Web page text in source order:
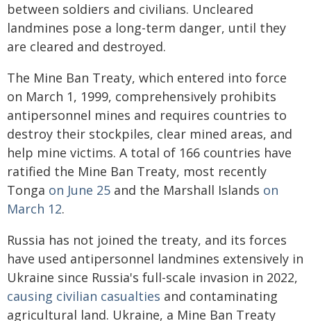
between soldiers and civilians. Uncleared
landmines pose a long-term danger, until they
are cleared and destroyed.
The Mine Ban Treaty, which entered into force
on March 1, 1999, comprehensively prohibits
antipersonnel mines and requires countries to
destroy their stockpiles, clear mined areas, and
help mine victims. A total of 166 countries have
ratified the Mine Ban Treaty, most recently
Tonga on June 25 and the Marshall Islands on
March 12.
Russia has not joined the treaty, and its forces
have used antipersonnel landmines extensively in
Ukraine since Russia's full-scale invasion in 2022,
causing civilian casualties and contaminating
agricultural land. Ukraine, a Mine Ban Treaty